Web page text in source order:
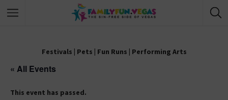
Festivals | Pets | Fun Runs | Performing Arts
« All Events
This event has passed.